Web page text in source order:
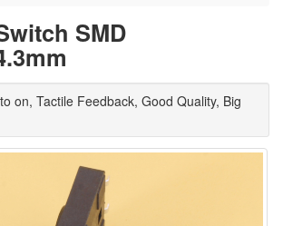
SMD
on, Tactile Feedback, Good Quality, Big